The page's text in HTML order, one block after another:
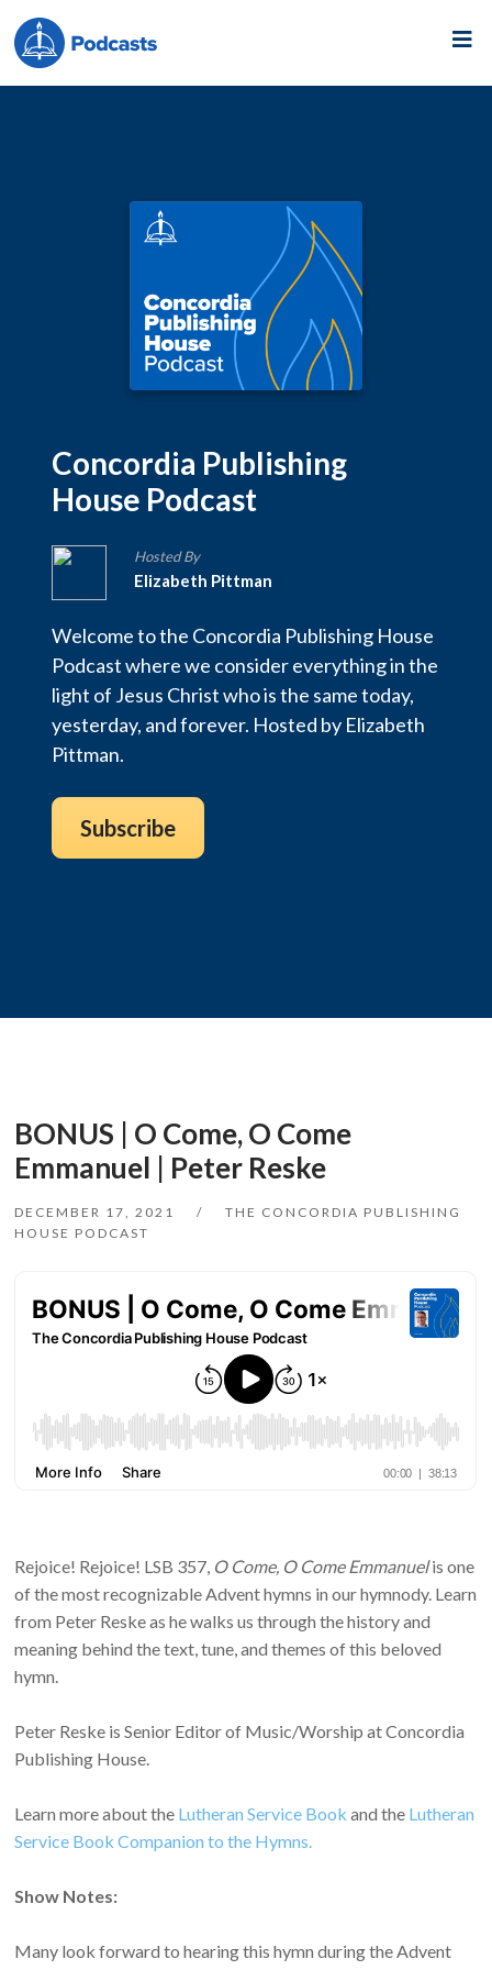
Concordia Publishing
House Podcast
Hosted By
Elizabeth Pittman
Welcome to the Concordia Publishing House
Podcast where we consider everything in the
light of Jesus Christ who is the same today,
yesterday, and forever. Hosted by Elizabeth
Pittman.
Subscribe
BONUS | O Come, O Come
Emmanuel | Peter Reske
DECEMBER 17, 2021
THE CONCORDIA PUBLISHING
HOUSE PODCAST
Rejoice! Rejoice! LSB 357, O Come, O Come Emmanuelis one
of the most recognizable Advent hymns in our hymnody. Learn
from Peter Reske as he walks us through the history and
meaning behind the text, tune, and themes of this beloved
hymn.
Peter Reske is Senior Editor of Music/Worship at Concordia
Publishing House.
Learn more about the Lutheran Service Book and the Lutheran
Service Book Companion to the Hymns.
Show Notes:
Many look forward to hearing this hymn during the Advent